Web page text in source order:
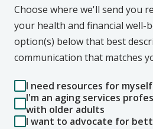
Choose where we'll send you
your health and financial well-
option(s) below that best
communication that matches
I need resources for
I'm an aging services
with older adults
I want to advocate for